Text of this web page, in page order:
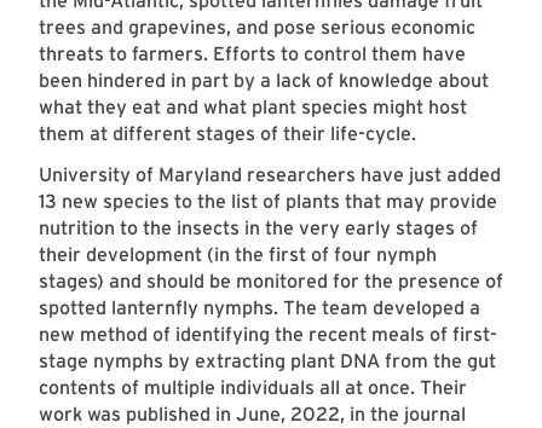
trees and grapevines, and pose serious economic
threats to farmers. Efforts to control them have
been hindered in part by a lack of knowledge about
what they eat and what plant species might host
them at different stages of their life-cycle.
University of Maryland researchers have just added
13 new species to the list of plants that may provide
nutrition to the insects in the very early stages of
their development (in the first of four nymph
stages) and should be monitored for the presence of
spotted lanternfly nymphs. The team developed a
new method of identifying the recent meals of first-
stage nymphs by extracting plant DNA from the gut
contents of multiple individuals all at once. Their
work was published in June, 2022, in the journal